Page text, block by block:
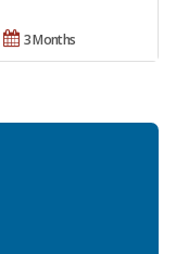
3 Months